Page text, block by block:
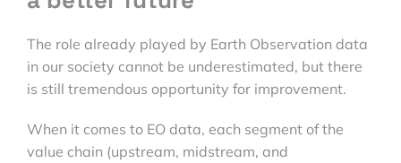
The role already played by Earth Observation data
in our society cannot be underestimated, but there
is still tremendous opportunity for improvement.
When it comes to EO data, each segment of the
value chain (upstream, midstream, and